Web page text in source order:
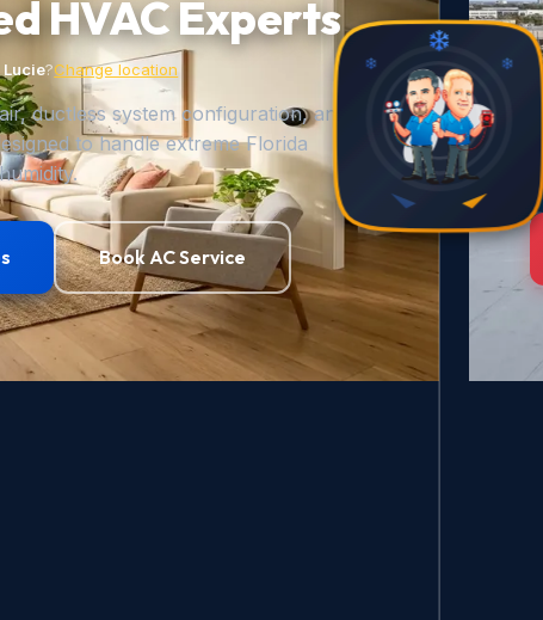
HVAC Experts
Lucie?Change location
ductless system configuration, and
to handle extreme Florida
Book AC Service